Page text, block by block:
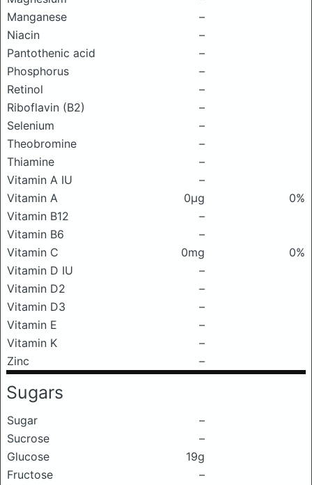
Manganese
–
Niacin
–
Pantothenic acid
–
Phosphorus
–
Retinol
–
Riboflavin (B2)
–
Selenium
–
Theobromine
–
Thiamine
–
Vitamin A IU
–
Vitamin A
0μg
0%
Vitamin B12
–
Vitamin B6
–
Vitamin C
0mg
0%
Vitamin D IU
–
Vitamin D2
–
Vitamin D3
–
Vitamin E
–
Vitamin K
–
Zinc
–
Sugars
Sugar
–
Sucrose
–
Glucose
19g
Fructose
–